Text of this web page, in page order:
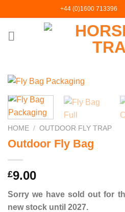
to
content
+44 (0)1600 713396
HOME / OUTDOOR FLY TRAP
Outdoor Fly Bag
£9.00
Sorry we have sold out for
new stock until 2027.